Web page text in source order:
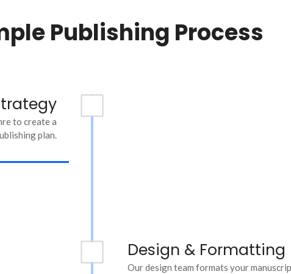
Publishing Process
to create a
plan.
Design & Formatting
Our design team formats your